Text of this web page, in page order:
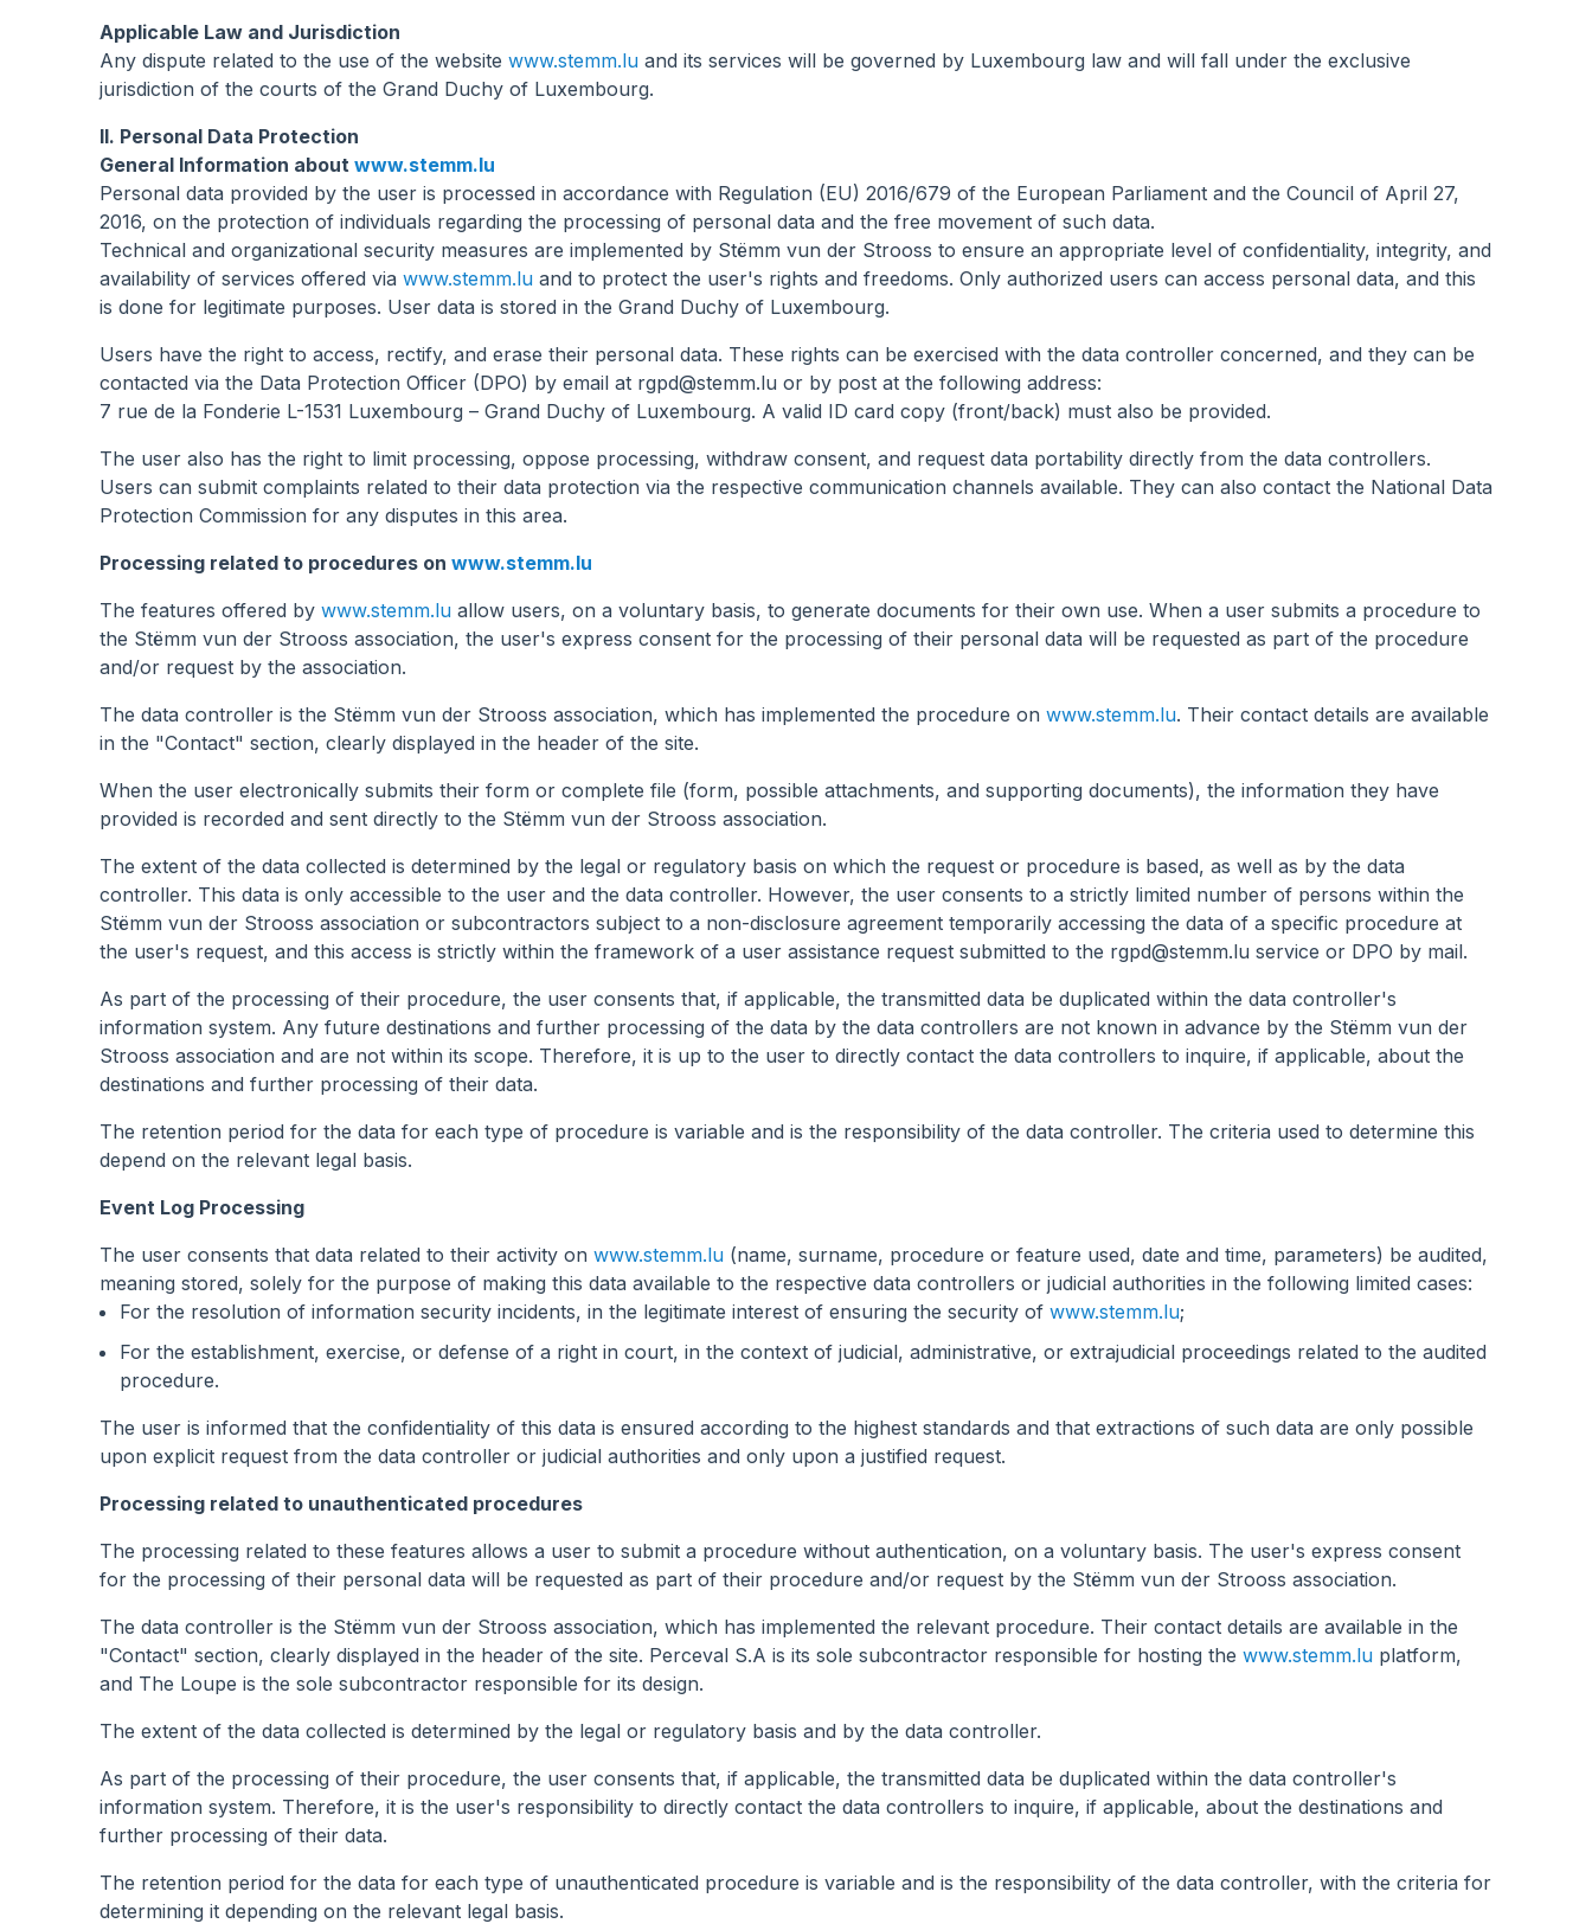
Applicable Law and Jurisdiction
Any dispute related to the use of the website www.stemm.lu and its services will be governed by Luxembourg law and will fall under the exclusive
jurisdiction of the courts of the Grand Duchy of Luxembourg.
II. Personal Data Protection
General Information about www.stemm.lu
Personal data provided by the user is processed in accordance with Regulation (EU) 2016/679 of the European Parliament and the Council of April 27,
2016, on the protection of individuals regarding the processing of personal data and the free movement of such data.
Technical and organizational security measures are implemented by Stëmm vun der Strooss to ensure an appropriate level of confidentiality, integrity, and
availability of services offered via www.stemm.lu and to protect the user's rights and freedoms. Only authorized users can access personal data, and this
is done for legitimate purposes. User data is stored in the Grand Duchy of Luxembourg.
Users have the right to access, rectify, and erase their personal data. These rights can be exercised with the data controller concerned, and they can be
contacted via the Data Protection Officer (DPO) by email at rgpd@stemm.lu or by post at the following address:
7 rue de la Fonderie L-1531 Luxembourg – Grand Duchy of Luxembourg. A valid ID card copy (front/back) must also be provided.
The user also has the right to limit processing, oppose processing, withdraw consent, and request data portability directly from the data controllers.
Users can submit complaints related to their data protection via the respective communication channels available. They can also contact the National Data
Protection Commission for any disputes in this area.
Processing related to procedures on www.stemm.lu
The features offered by www.stemm.lu allow users, on a voluntary basis, to generate documents for their own use. When a user submits a procedure to
the Stëmm vun der Strooss association, the user's express consent for the processing of their personal data will be requested as part of the procedure
and/or request by the association.
The data controller is the Stëmm vun der Strooss association, which has implemented the procedure on www.stemm.lu. Their contact details are available
in the "Contact" section, clearly displayed in the header of the site.
When the user electronically submits their form or complete file (form, possible attachments, and supporting documents), the information they have
provided is recorded and sent directly to the Stëmm vun der Strooss association.
The extent of the data collected is determined by the legal or regulatory basis on which the request or procedure is based, as well as by the data
controller. This data is only accessible to the user and the data controller. However, the user consents to a strictly limited number of persons within the
Stëmm vun der Strooss association or subcontractors subject to a non-disclosure agreement temporarily accessing the data of a specific procedure at
the user's request, and this access is strictly within the framework of a user assistance request submitted to the rgpd@stemm.lu service or DPO by mail.
As part of the processing of their procedure, the user consents that, if applicable, the transmitted data be duplicated within the data controller's
information system. Any future destinations and further processing of the data by the data controllers are not known in advance by the Stëmm vun der
Strooss association and are not within its scope. Therefore, it is up to the user to directly contact the data controllers to inquire, if applicable, about the
destinations and further processing of their data.
The retention period for the data for each type of procedure is variable and is the responsibility of the data controller. The criteria used to determine this
depend on the relevant legal basis.
Event Log Processing
The user consents that data related to their activity on www.stemm.lu (name, surname, procedure or feature used, date and time, parameters) be audited,
meaning stored, solely for the purpose of making this data available to the respective data controllers or judicial authorities in the following limited cases:
For the resolution of information security incidents, in the legitimate interest of ensuring the security of www.stemm.lu;
For the establishment, exercise, or defense of a right in court, in the context of judicial, administrative, or extrajudicial proceedings related to the audited
procedure.
The user is informed that the confidentiality of this data is ensured according to the highest standards and that extractions of such data are only possible
upon explicit request from the data controller or judicial authorities and only upon a justified request.
Processing related to unauthenticated procedures
The processing related to these features allows a user to submit a procedure without authentication, on a voluntary basis. The user's express consent
for the processing of their personal data will be requested as part of their procedure and/or request by the Stëmm vun der Strooss association.
The data controller is the Stëmm vun der Strooss association, which has implemented the relevant procedure. Their contact details are available in the
"Contact" section, clearly displayed in the header of the site. Perceval S.A is its sole subcontractor responsible for hosting the www.stemm.lu platform,
and The Loupe is the sole subcontractor responsible for its design.
The extent of the data collected is determined by the legal or regulatory basis and by the data controller.
As part of the processing of their procedure, the user consents that, if applicable, the transmitted data be duplicated within the data controller's
information system. Therefore, it is the user's responsibility to directly contact the data controllers to inquire, if applicable, about the destinations and
further processing of their data.
The retention period for the data for each type of unauthenticated procedure is variable and is the responsibility of the data controller, with the criteria for
determining it depending on the relevant legal basis.